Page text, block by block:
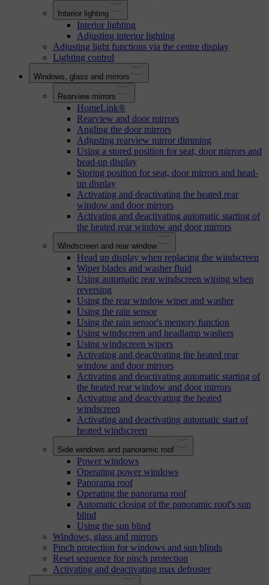
Interior lighting
Interior lighting
Adjusting interior lighting
Adjusting light functions via the centre display
Lighting control
Windows, glass and mirrors
Rearview mirrors
HomeLink®
Rearview and door mirrors
Angling the door mirrors
Adjusting rearview mirror dimming
Using a stored position for seat, door mirrors and
head-up display
Storing position for seat, door mirrors and head-
up display
Activating and deactivating the heated rear
window and door mirrors
Activating and deactivating automatic starting of
the heated rear window and door mirrors
Windscreen and rear window
Head up display when replacing the windscreen
Wiper blades and washer fluid
Using automatic rear windscreen wiping when
reversing
Using the rear window wiper and washer
Using the rain sensor
Using the rain sensor's memory function
Using windscreen and headlamp washers
Using windscreen wipers
Activating and deactivating the heated rear
window and door mirrors
Activating and deactivating automatic starting of
the heated rear window and door mirrors
Activating and deactivating the heated
windscreen
Activating and deactivating automatic start of
heated windscreen
Side windows and panoramic roof
Power windows
Operating power windows
Panorama roof
Operating the panorama roof
Automatic closing of the panoramic roof's sun
blind
Using the sun blind
Windows, glass and mirrors
Pinch protection for windows and sun blinds
Reset sequence for pinch protection
Activating and deactivating max defroster